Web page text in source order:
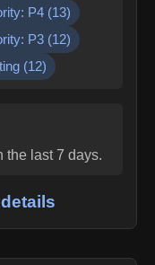
P4 (13)
P3 (12)
(12)
the last 7 days.